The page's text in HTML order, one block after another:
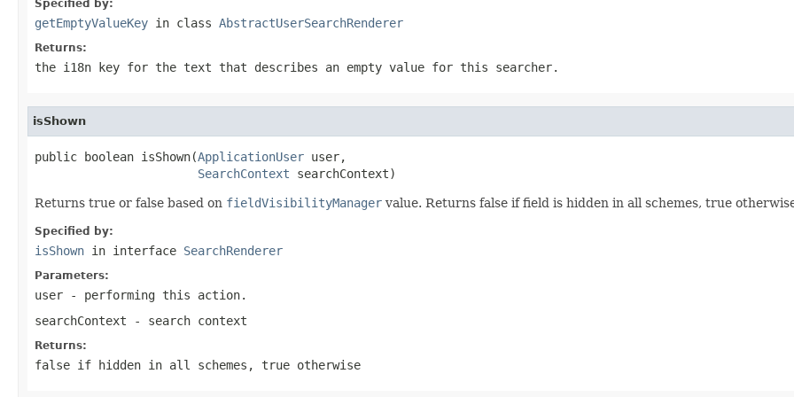
Specified by:
getEmptyValueKey in class AbstractUserSearchRenderer
Returns:
the i18n key for the text that describes an empty value for this searcher.
isShown
public boolean isShown(ApplicationUser user,
SearchContext searchContext)
Returns true or false based on fieldVisibilityManager value. Returns false if field is hidden in all schemes, true
Specified by:
isShown in interface SearchRenderer
Parameters:
user - performing this action.
searchContext - search context
Returns:
false if hidden in all schemes, true otherwise